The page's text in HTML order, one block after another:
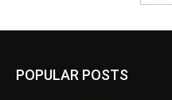
POPULAR POSTS